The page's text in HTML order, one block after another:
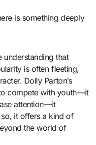
is something deeply
understanding that
is often fleeting,
Dolly Parton’s
compete with youth—it
attention—it
it offers a kind of
the world of